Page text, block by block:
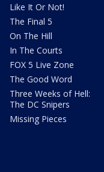
Like It Or Not!
The Final 5
On The Hill
In The Courts
FOX 5 Live Zone
The Good Word
Three Weeks of Hell:
The DC Snipers
Missing Pieces